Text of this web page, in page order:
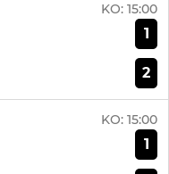
KO: 15:00
1
2
KO: 15:00
1